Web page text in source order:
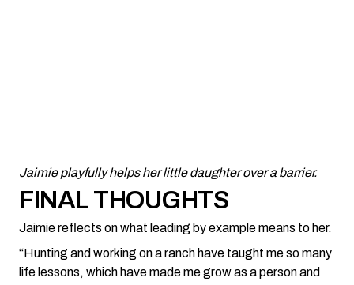
Jaimie playfully helps her little daughter over a barrier.
FINAL THOUGHTS
Jaimie reflects on what leading by example means to her.
“Hunting and working on a ranch have taught me so many
life lessons, which have made me grow as a person and